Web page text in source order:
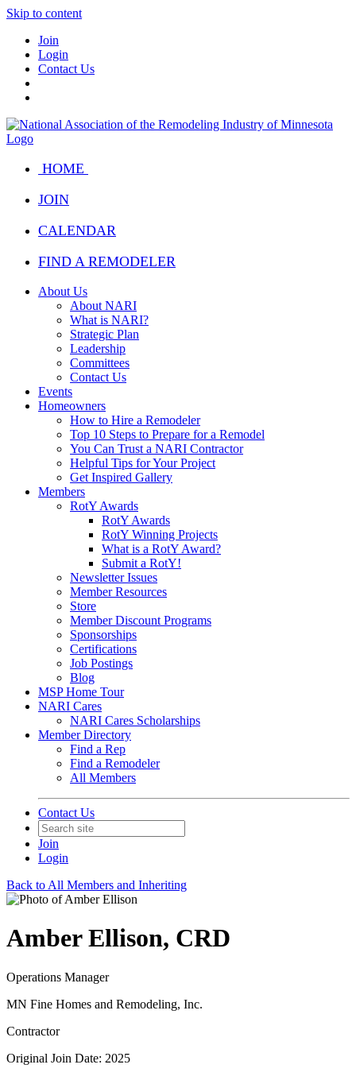
Skip to content
Join
Login
Contact Us
HOME
JOIN
CALENDAR
FIND A REMODELER
About Us
About NARI
What is NARI?
Strategic Plan
Leadership
Committees
Contact Us
Events
Homeowners
How to Hire a Remodeler
Top 10 Steps to Prepare for a Remodel
You Can Trust a NARI Contractor
Helpful Tips for Your Project
Get Inspired Gallery
Members
RotY Awards
RotY Awards
RotY Winning Projects
What is a RotY Award?
Submit a RotY!
Newsletter Issues
Member Resources
Store
Member Discount Programs
Sponsorships
Certifications
Job Postings
Blog
MSP Home Tour
NARI Cares
NARI Cares Scholarships
Member Directory
Find a Rep
Find a Remodeler
All Members
Contact Us
Join
Login
Back to All Members and Inheriting
Amber Ellison, CRD
Operations Manager
MN Fine Homes and Remodeling, Inc.
Contractor
Original Join Date: 2025